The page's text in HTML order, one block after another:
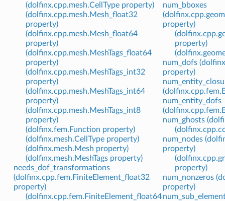
(dolfinx.cpp.mesh.CellType property)
(dolfinx.cpp.mesh.Mesh_float32
property)
(dolfinx.cpp.mesh.Mesh_float64
property)
(dolfinx.cpp.mesh.MeshTags_float64
property)
(dolfinx.cpp.mesh.MeshTags_int32
property)
(dolfinx.cpp.mesh.MeshTags_int64
property)
(dolfinx.cpp.mesh.MeshTags_int8
property)
(dolfinx.fem.Function property)
(dolfinx.mesh.CellType property)
(dolfinx.mesh.Mesh property)
(dolfinx.mesh.MeshTags property)
needs_dof_transformations
(dolfinx.cpp.fem.FiniteElement_float32
property)
(dolfinx.cpp.fem.FiniteElement_float64
num_bboxes
property)
property)
num_dofs
property)
num_entity_dofs
num_ghosts
num_nodes
property)
property)
num_nonzeros
property)